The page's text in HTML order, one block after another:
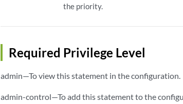
the priority.
Required Privilege Level
admin—To view this statement in the configuration.
admin-control—To add this statement to the